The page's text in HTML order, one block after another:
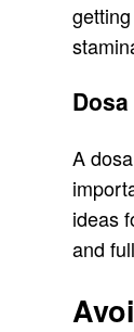
A
ideas
and